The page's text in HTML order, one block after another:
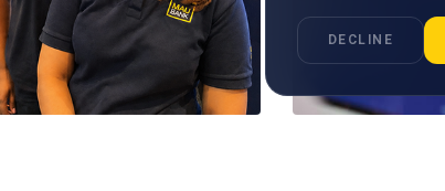
DECLINE